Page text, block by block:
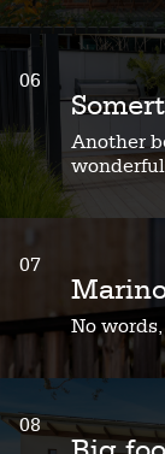
06
Another
07
No
08